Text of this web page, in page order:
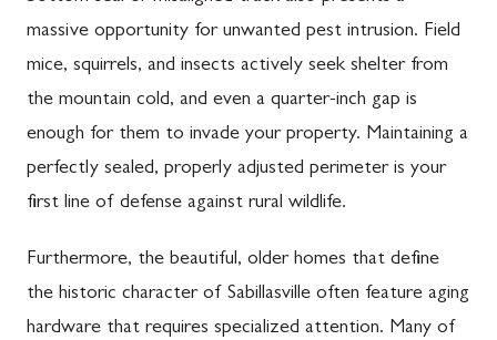
massive opportunity for unwanted pest intrusion. Field
mice, squirrels, and insects actively seek shelter from
the mountain cold, and even a quarter-inch gap is
enough for them to invade your property. Maintaining a
perfectly sealed, properly adjusted perimeter is your
first line of defense against rural wildlife.
Furthermore, the beautiful, older homes that define
the historic character of Sabillasville often feature aging
hardware that requires specialized attention. Many of